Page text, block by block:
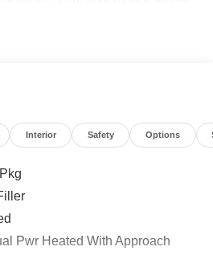
Interior Safety Options
Pwr Heated With Approach